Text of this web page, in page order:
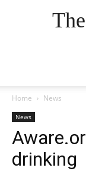
Home News
News
drinking